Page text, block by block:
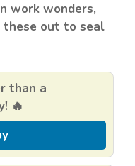
work wonders,
out to seal
than a
🔥